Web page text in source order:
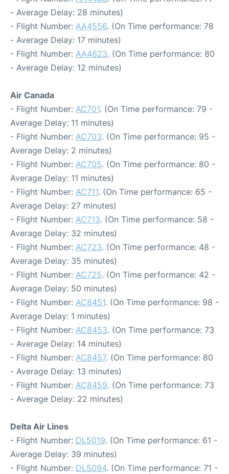
- Average Delay: 28 minutes)
- Flight Number: AA4556. (On Time performance: 78
- Average Delay: 17 minutes)
- Flight Number: AA4623. (On Time performance: 80
- Average Delay: 12 minutes)
Air Canada
- Flight Number: AC701. (On Time performance: 79 -
Average Delay: 11 minutes)
- Flight Number: AC703. (On Time performance: 95 -
Average Delay: 2 minutes)
- Flight Number: AC705. (On Time performance: 80 -
Average Delay: 11 minutes)
- Flight Number: AC711. (On Time performance: 65 -
Average Delay: 27 minutes)
- Flight Number: AC713. (On Time performance: 58 -
Average Delay: 32 minutes)
- Flight Number: AC723. (On Time performance: 48 -
Average Delay: 35 minutes)
- Flight Number: AC725. (On Time performance: 42 -
Average Delay: 50 minutes)
- Flight Number: AC8451. (On Time performance: 98 -
Average Delay: 1 minutes)
- Flight Number: AC8453. (On Time performance: 73
- Average Delay: 14 minutes)
- Flight Number: AC8457. (On Time performance: 80
- Average Delay: 13 minutes)
- Flight Number: AC8459. (On Time performance: 73
- Average Delay: 22 minutes)
Delta Air Lines
- Flight Number: DL5019. (On Time performance: 61 -
Average Delay: 39 minutes)
- Flight Number: DL5094. (On Time performance: 71 -